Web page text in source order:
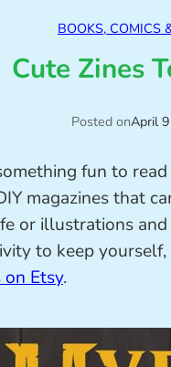
BOOKS, COMICS
Cute Zines
Posted onApril
fun to
magazines that
or illustrations and
to keep
Etsy.